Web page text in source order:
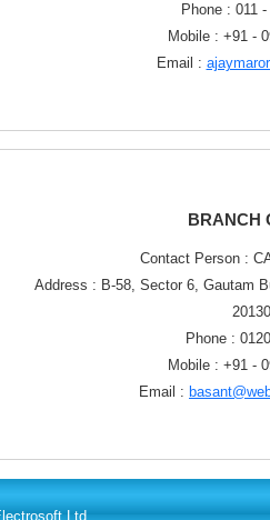
Phone : 011
Mobile : +91 -
Email :
BRANCH
Contact Person :
Address : B-58, Sector 6, Gautam
Phone :
Mobile : +91 -
Email :
Ltd.